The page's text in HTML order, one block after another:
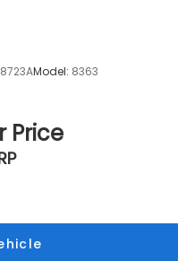
Model: 8363
Price